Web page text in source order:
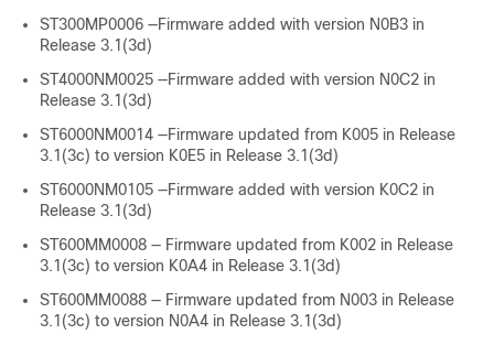
ST300MP0006 —Firmware added with version N0B3 in
Release 3.1(3d)
ST4000NM0025 —Firmware added with version N0C2 in
Release 3.1(3d)
ST6000NM0014 —Firmware updated from K005 in Release
3.1(3c) to version K0E5 in Release 3.1(3d)
ST6000NM0105 —Firmware added with version K0C2 in
Release 3.1(3d)
ST600MM0008 — Firmware updated from K002 in Release
3.1(3c) to version K0A4 in Release 3.1(3d)
ST600MM0088 — Firmware updated from N003 in Release
3.1(3c) to version N0A4 in Release 3.1(3d)